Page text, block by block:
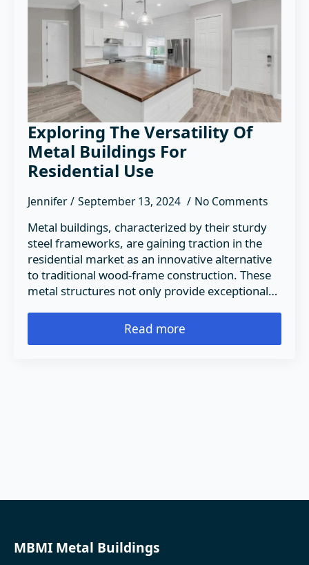
Exploring The Versatility Of
Metal Buildings For
Residential Use
Jennifer September 13, 2024 No Comments
Metal buildings, characterized by their sturdy
steel frameworks, are gaining traction in the
residential market as an innovative alternative
to traditional wood-frame construction. These
metal structures not only provide exceptional…
Read more
MBMI Metal Buildings